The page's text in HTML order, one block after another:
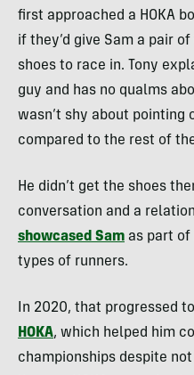
first approached a HOKA
if they’d give Sam a pair
shoes to race in. Tony
guy and has no qualms
wasn’t shy about pointing
compared to the rest of
He didn’t get the shoes
conversation and a
showcased Sam as part
types of runners.
In 2020, that progressed
HOKA, which helped him
championships despite